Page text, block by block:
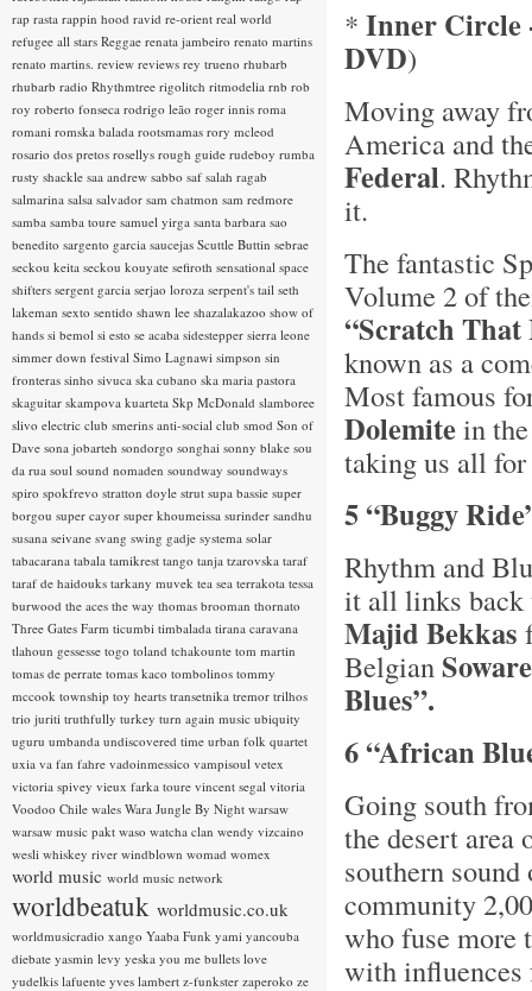
* Inner Circle
DVD)
Moving away
America and
Federal.
it.
The fantastic
Volume 2 of
“Scratch
known as a
Most famous
Dolemitein
taking us all
5 “Buggy
Rhythm and
it all links
Majid Bekkas
Belgian
Blues”.
6 “African
Going south
the desert area
southern
community
who fuse more
with
rap rasta rappin hood ravid re-orient real world
refugee all stars Reggae renata jambeiro renato martins
renato martins. review reviews rey trueno rhubarb
rhubarb radio Rhythmtree rigolitch ritmodelia rnb rob
roy roberto fonseca rodrigo leão roger innis roma
romani romska balada rootsmamas rory mcleod
rosario dos pretos rosellys rough guide rudeboy rumba
rusty shackle saa andrew sabbo saf salah ragab
salmarina salsa salvador sam chatmon sam redmore
samba samba toure samuel yirga santa barbara sao
benedito sargento garcia saucejas Scuttle Buttin sebrae
seckou keita seckou kouyate sefiroth sensational space
shifters sergent garcia serjao loroza serpent's tail seth
lakeman sexto sentido shawn lee shazalakazoo show of
hands si bemol si esto se acaba sidestepper sierra leone
simmer down festival Simo Lagnawi simpson sin
fronteras sinho sivuca ska cubano ska maria pastora
skaguitar skampova kuarteta Skp McDonald slamboree
slivo electric club smerins anti-social club smod Son of
Dave sona jobarteh sondorgo songhai sonny blake sou
da rua soul sound nomaden soundway soundways
spiro spokfrevo stratton doyle strut supa bassie super
borgou super cayor super khoumeissa surinder sandhu
susana seivane svang swing gadje systema solar
tabacarana tabala tamikrest tango tanja tzarovska taraf
taraf de haidouks tarkany muvek tea sea terrakota tessa
burwood the aces the way thomas brooman thornato
Three Gates Farm ticumbi timbalada tirana caravana
tlahoun gessesse togo toland tchakounte tom martin
tomas de perrate tomas kaco tombolinos tommy
mccook township toy hearts transetnika tremor trilhos
trio juriti truthfully turkey turn again music ubiquity
uguru umbanda undiscovered time urban folk quartet
uxia va fan fahre vadoinmessico vampisoul vetex
victoria spivey vieux farka toure vincent segal vitoria
Voodoo Chile wales Wara Jungle By Night warsaw
warsaw music pakt waso watcha clan wendy vizcaino
wesli whiskey river windblown womad womex
world music world music network
worldbeatuk worldmusic.co.uk
worldmusicradio xango Yaaba Funk yami yancouba
diebate yasmin levy yeska you me bullets love
yudelkis lafuente yves lambert z-funkster zaperoko ze